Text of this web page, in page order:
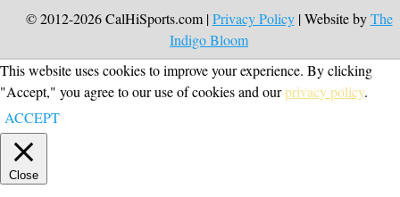
© 2012-2026 CalHiSports.com |Privacy Policy| Website byThe
Indigo Bloom
This website uses cookies to improve your experience. By clicking
"Accept," you agree to our use of cookies and ourprivacy policy.
ACCEPT
Close